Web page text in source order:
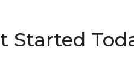
Started